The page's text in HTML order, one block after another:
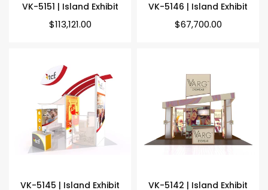
VK-5151 | Island Exhibit
Regular
$113,121.00
VK-5146 | Island Exhibit
Regular
$67,700.00
VK-5145 | Island Exhibit VK-5142 | Island Exhibit